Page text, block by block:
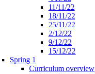
11/11/22
18/11/22
25/11/22
2/12/22
9/12/22
15/12/22
Spring 1
Curriculum overview